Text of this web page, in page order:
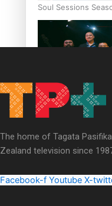
Soul Sessions
Soul Sessions
Sara-Jane
Soul Sessions
The home of Tagata
Zealand television since
Facebook-f Youtube X-